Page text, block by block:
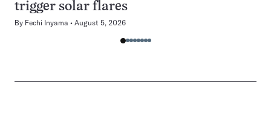
trigger solar flares
By Fechi Inyama August 5, 2026